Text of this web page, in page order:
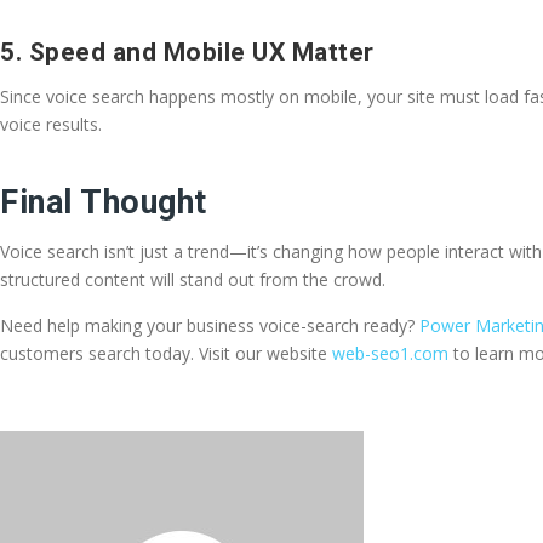
5. Speed and Mobile UX Matter
Since voice search happens mostly on mobile, your site must load
voice results.
Final Thought
Voice search isn’t just a trend—it’s changing how people interact
structured content will stand out from the crowd.
Need help making your business voice-search ready? Power
customers search today. Visit our website web-seo1.com to learn